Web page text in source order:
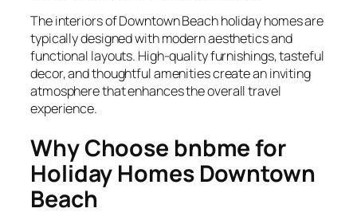
The interiors of Downtown Beach holiday homes are
typically designed with modern aesthetics and
functional layouts. High-quality furnishings, tasteful
decor, and thoughtful amenities create an inviting
atmosphere that enhances the overall travel
experience.
Why Choose bnbme for
Holiday Homes Downtown
Beach